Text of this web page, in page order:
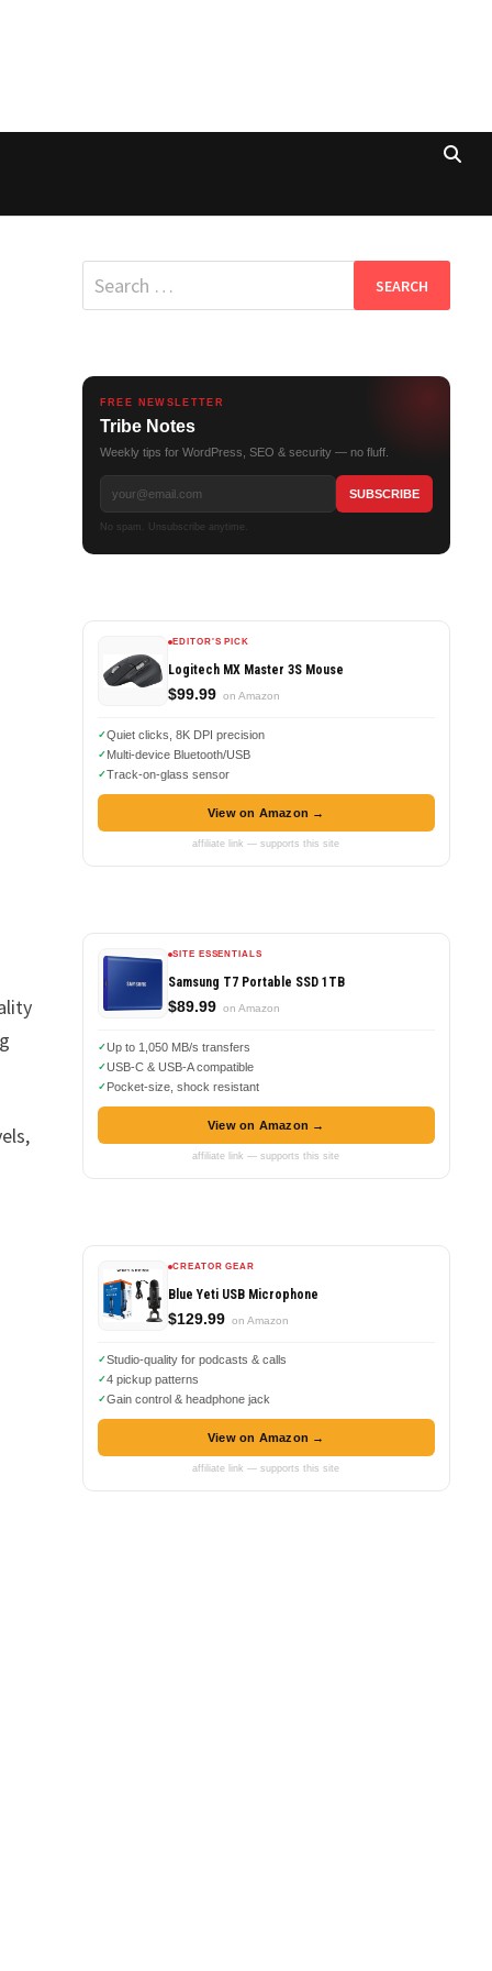
Search
for:
FREE NEWSLETTER
Tribe Notes
Weekly tips for WordPress, SEO & security — no fluff.
No spam. Unsubscribe anytime.
EDITOR'S PICK
Logitech MX Master 3S Mouse
$99.99 on Amazon
Quiet clicks, 8K DPI precision
Multi-device Bluetooth/USB
Track-on-glass sensor
View on Amazon →
affiliate link — supports this site
SITE ESSENTIALS
Samsung T7 Portable SSD 1TB
$89.99 on Amazon
Up to 1,050 MB/s transfers
USB-C & USB-A compatible
Pocket-size, shock resistant
View on Amazon →
affiliate link — supports this site
CREATOR GEAR
Blue Yeti USB Microphone
$129.99 on Amazon
Studio-quality for podcasts & calls
4 pickup patterns
Gain control & headphone jack
View on Amazon →
affiliate link — supports this site